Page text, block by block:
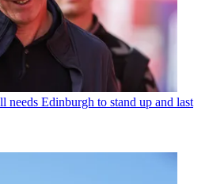
needs Edinburgh to stand up and last